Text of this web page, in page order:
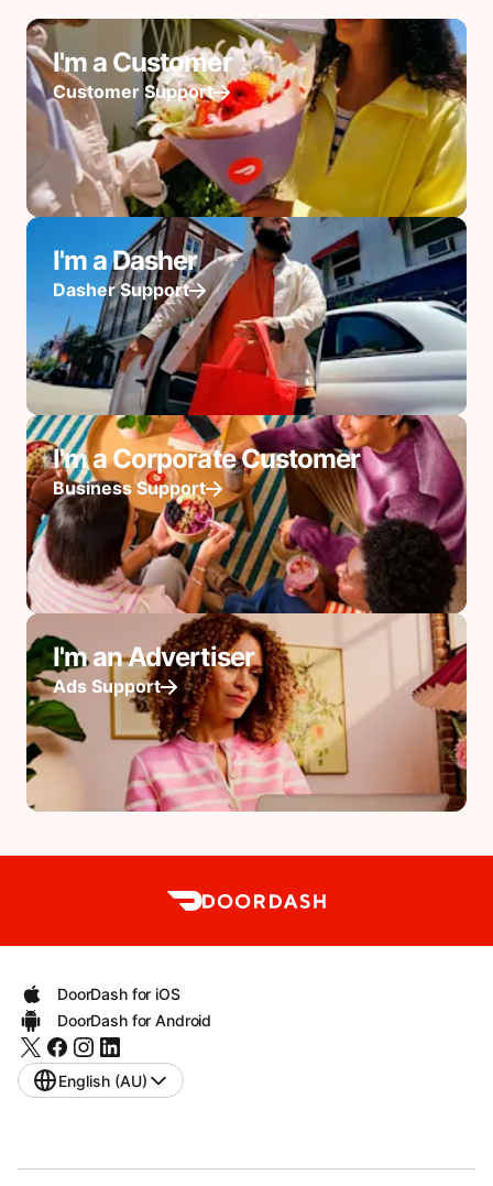
I'm a Customer
Customer Support
I'm a Dasher
Dasher Support
I'm a Corporate Customer
Business Support
I'm an Advertiser
Ads Support
DoorDash for iOS
DoorDash for Android
English (AU)